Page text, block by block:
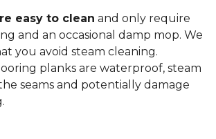
easy to clean and only require
and an occasional damp mop. We
you avoid steam cleaning.
planks are waterproof, steam
seams and potentially damage